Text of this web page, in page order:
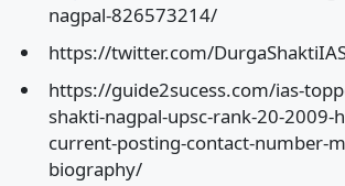
nagpal-826573214/
https://twitter.com/
https://guide2sucess.com/ias-
shakti-nagpal-upsc-rank-20-2009-
current-posting-contact-number-
biography/